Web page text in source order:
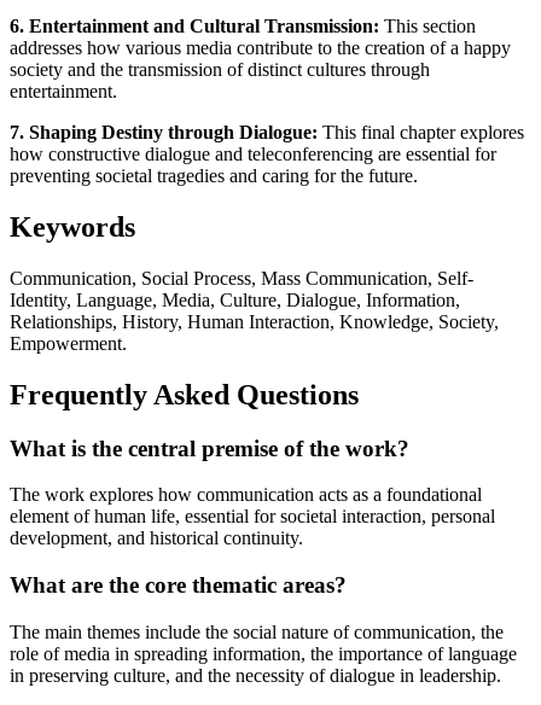
6. Entertainment and Cultural Transmission: This section
addresses how various media contribute to the creation of a happy
society and the transmission of distinct cultures through
entertainment.
7. Shaping Destiny through Dialogue: This final chapter explores
how constructive dialogue and teleconferencing are essential for
preventing societal tragedies and caring for the future.
Keywords
Communication, Social Process, Mass Communication, Self-
Identity, Language, Media, Culture, Dialogue, Information,
Relationships, History, Human Interaction, Knowledge, Society,
Empowerment.
Frequently Asked Questions
What is the central premise of the work?
The work explores how communication acts as a foundational
element of human life, essential for societal interaction, personal
development, and historical continuity.
What are the core thematic areas?
The main themes include the social nature of communication, the
role of media in spreading information, the importance of language
in preserving culture, and the necessity of dialogue in leadership.